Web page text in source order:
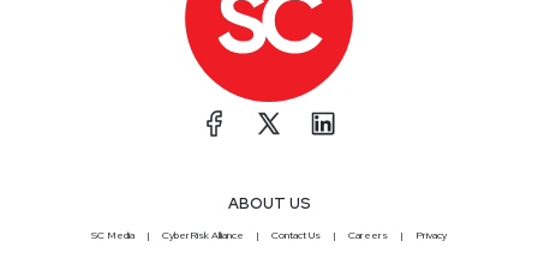
ABOUT US
SC Media CyberRisk Alliance Contact Us Careers Privacy